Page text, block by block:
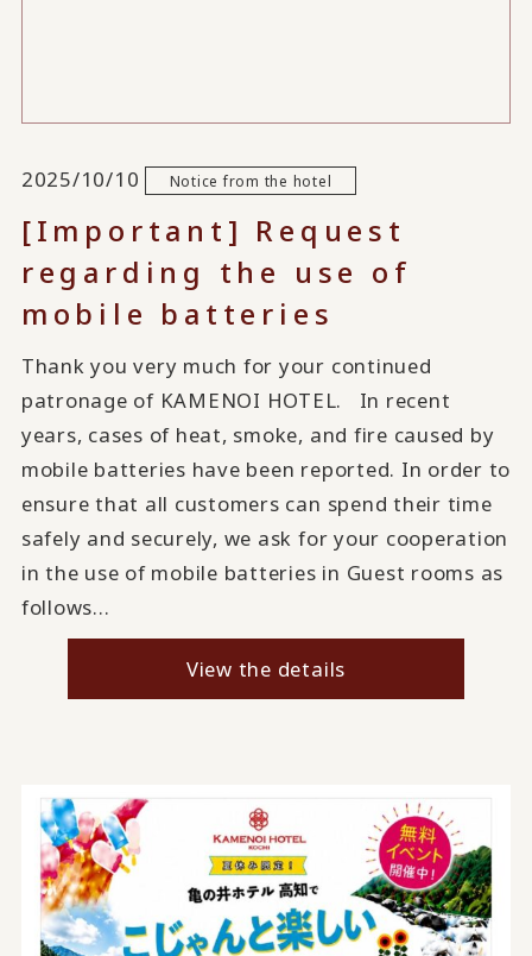
2025/10/10 Notice from the hotel
[Important] Request
regarding the use of
mobile batteries
Thank you very much for your continued
patronage of KAMENOI HOTEL. In recent
years, cases of heat, smoke, and fire caused by
mobile batteries have been reported. In order to
ensure that all customers can spend their time
safely and securely, we ask for your cooperation
in the use of mobile batteries in Guest rooms as
follows...
View the details